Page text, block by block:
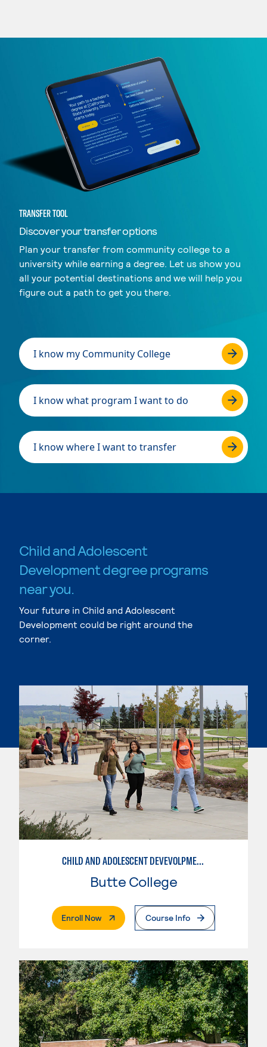
TRANSFER TOOL
Discover your transfer options
Plan your transfer from community college to a
university while earning a degree. Let us show you
all your potential destinations and we will help you
figure out a path to get you there.
I know my Community College
I know what program I want to do
I know where I want to transfer
Child and Adolescent
Development degree programs
near you.
Your future in Child and Adolescent
Development could be right around the
corner.
CHILD AND ADOLESCENT DEVEVOLPMENT
Butte College
Enroll Now. External PageCourse Info